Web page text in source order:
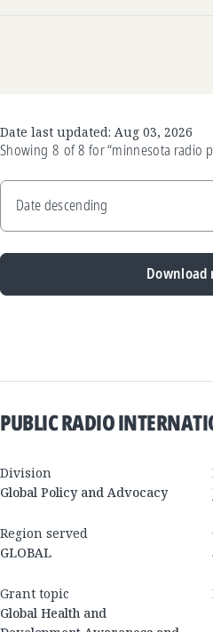
Date last updated: Aug 03, 2026
Showing 8 of8 for“minnesota radio
Download
PUBLIC RADIO
Division
Global Policy and Advocacy
Region served
GLOBAL
Grant topic
Global Health and